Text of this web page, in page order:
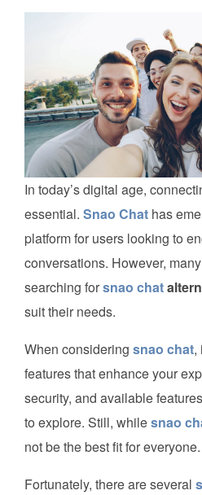
In today’s digital age,
essential. Snao Chat has
platform for users looking to
conversations. However,
searching forsnao chat
suit their needs.
When considering snao chat,
features that enhance your
security, and available
to explore. Still, whilesnao
not be the best fit for everyone.
Fortunately, there are several